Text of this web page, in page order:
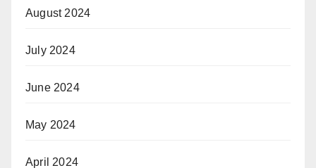
August 2024
July 2024
June 2024
May 2024
April 2024